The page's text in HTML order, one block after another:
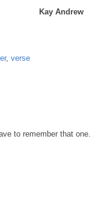
Kay Andrew
, verse
to remember that one.